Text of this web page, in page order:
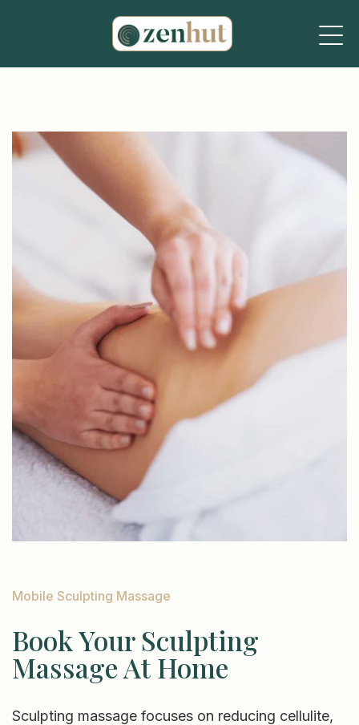
Mobile Sculpting Massage
Book Your Sculpting
Massage At Home
Sculpting massage focuses on reducing cellulite,